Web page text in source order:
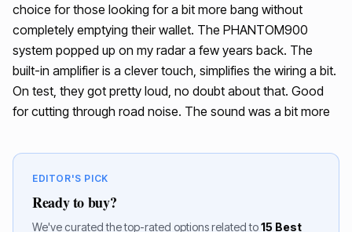
choice for those looking for a bit more bang without
completely emptying their wallet. The PHANTOM900
system popped up on my radar a few years back. The
built-in amplifier is a clever touch, simplifies the wiring a bit.
On test, they got pretty loud, no doubt about that. Good
for cutting through road noise. The sound was a bit more
EDITOR'S PICK
Ready to buy?
We've curated the top-rated options related to15 Best